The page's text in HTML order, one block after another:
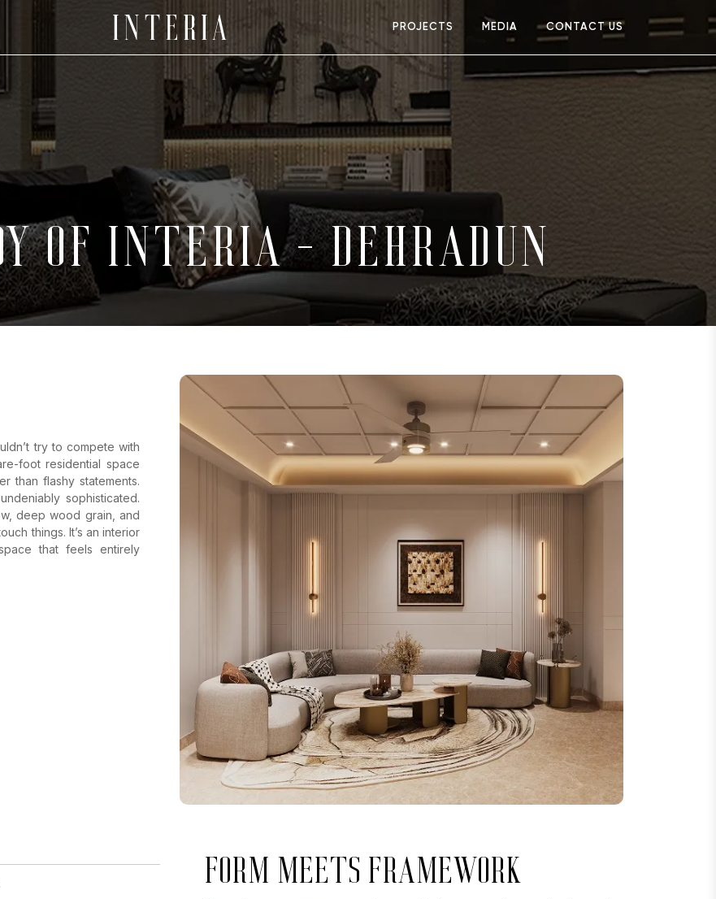
PROJECTS MEDIA CONTACT US
OF INTERIA -DEHRADUN
try to compete with
foot residential space
than flashy statements.
sophisticated.
deep wood grain, and
things. It’s an interior
that feels entirely
FORM MEETS FRAMEWORK